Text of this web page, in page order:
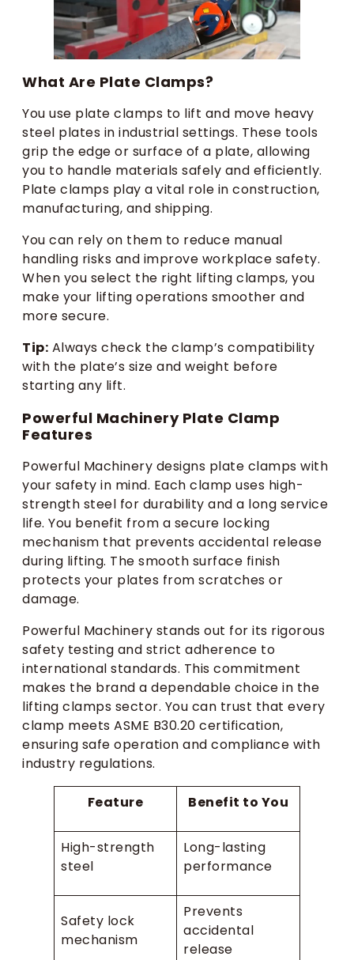
What Are Plate Clamps?
You use plate clamps to lift and move heavy
steel plates in industrial settings. These tools
grip the edge or surface of a plate, allowing
you to handle materials safely and efficiently.
Plate clamps play a vital role in construction,
manufacturing, and shipping.
You can rely on them to reduce manual
handling risks and improve workplace safety.
When you select the right lifting clamps, you
make your lifting operations smoother and
more secure.
Tip: Always check the clamp’s compatibility
with the plate’s size and weight before
starting any lift.
Powerful Machinery Plate Clamp
Features
Powerful Machinery designs plate clamps with
your safety in mind. Each clamp uses high-
strength steel for durability and a long service
life. You benefit from a secure locking
mechanism that prevents accidental release
during lifting. The smooth surface finish
protects your plates from scratches or
damage.
Powerful Machinery stands out for its rigorous
safety testing and strict adherence to
international standards. This commitment
makes the brand a dependable choice in the
lifting clamps sector. You can trust that every
clamp meets ASME B30.20 certification,
ensuring safe operation and compliance with
industry regulations.
Feature Benefit to You
High-strength
steel
Long-lasting
performance
Safety lock
mechanism
Prevents
accidental
release